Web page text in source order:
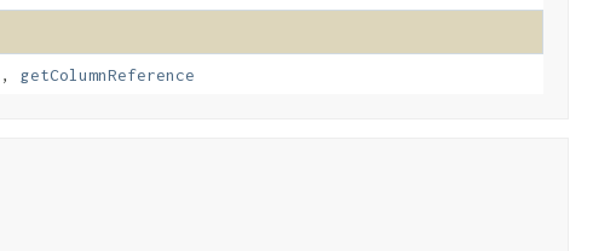
, getColumnReference